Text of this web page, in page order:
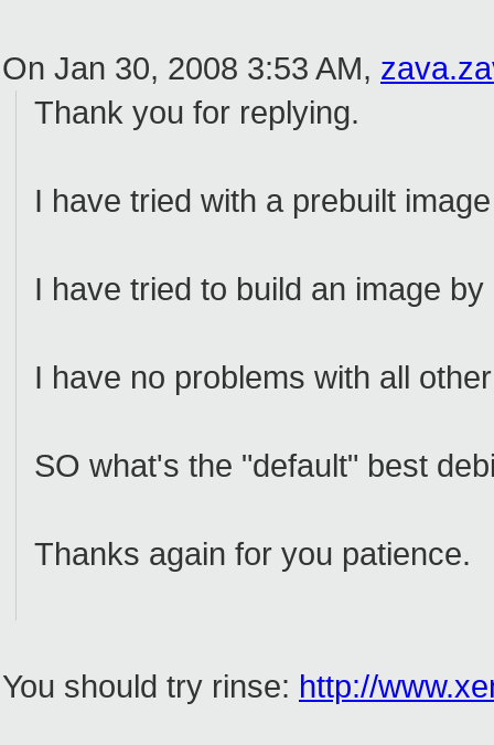
On Jan 30, 2008 3:53 AM,
Thank you for replying.
I have tried with a prebuilt
I have tried to build an image
I have no problems with all
SO what's the "default" best
Thanks again for you patience.
You should try rinse: http://